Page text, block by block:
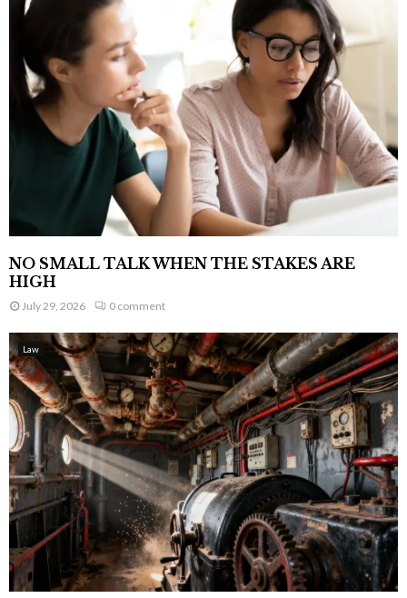
NO SMALL TALK WHEN THE STAKES ARE
HIGH
July 29, 2026 0 comment
Law